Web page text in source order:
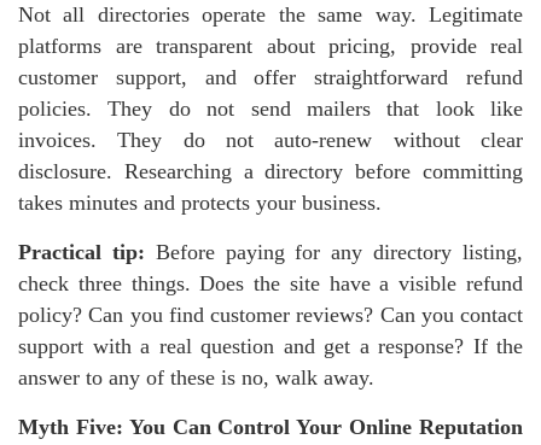
Not all directories operate the same way. Legitimate
platforms are transparent about pricing, provide real
customer support, and offer straightforward refund
policies. They do not send mailers that look like
invoices. They do not auto-renew without clear
disclosure. Researching a directory before committing
takes minutes and protects your business.
Practical tip: Before paying for any directory listing,
check three things. Does the site have a visible refund
policy? Can you find customer reviews? Can you contact
support with a real question and get a response? If the
answer to any of these is no, walk away.
Myth Five: You Can Control Your Online Reputation